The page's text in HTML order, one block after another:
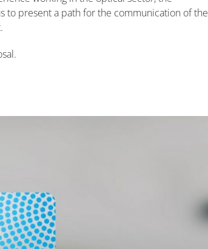
to present a path for the communication of the